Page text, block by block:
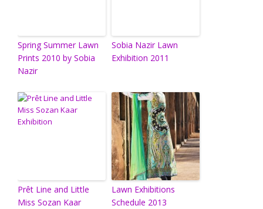
Spring Summer Lawn
Prints 2010 by Sobia
Nazir
Sobia Nazir Lawn
Exhibition 2011
Prêt Line and Little
Miss Sozan Kaar
Lawn Exhibitions
Schedule 2013